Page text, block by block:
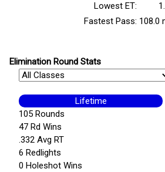
Lowest ET:
Fastest Pass: 108.0
Elimination Round Stats
Lifetime
105 Rounds
47 Rd Wins
.332 Avg RT
6 Redlights
0 Holeshot Wins